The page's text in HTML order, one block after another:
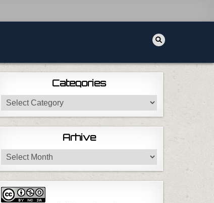
Categories
Categories
Arhive
Arhive